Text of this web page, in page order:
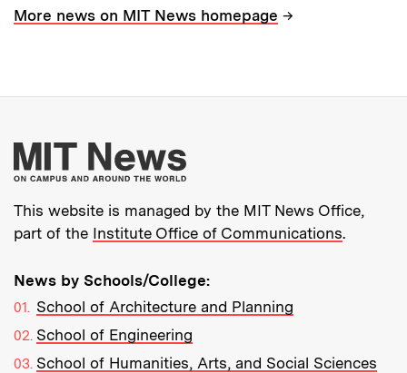
More news on MIT News homepage →
More about MIT
This website is managed by the MIT News Office,
part of the Institute Office of Communications.
News by Schools/College:
School of Architecture and Planning
School of Engineering
School of Humanities, Arts, and Social Sciences